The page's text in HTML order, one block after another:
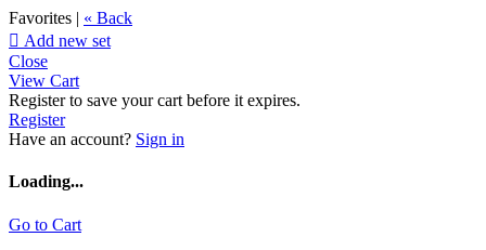
Favorites | « Back
 Add new set
Close
View Cart
Register to save your cart before it expires.
Register
Have an account? Sign in
Loading...
Go to Cart